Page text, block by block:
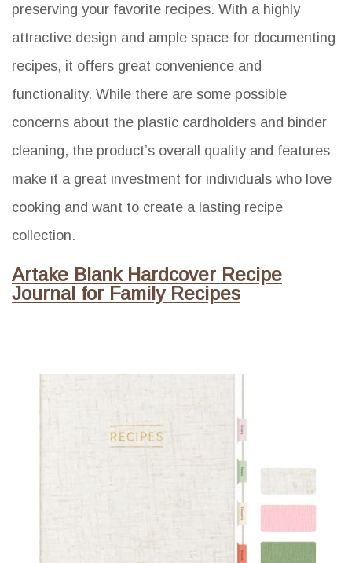
preserving your favorite recipes. With a highly
attractive design and ample space for documenting
recipes, it offers great convenience and
functionality. While there are some possible
concerns about the plastic cardholders and binder
cleaning, the product’s overall quality and features
make it a great investment for individuals who love
cooking and want to create a lasting recipe
collection.
Artake Blank Hardcover Recipe
Journal for Family Recipes